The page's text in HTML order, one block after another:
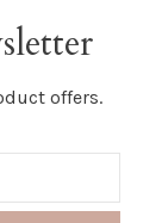
offers.